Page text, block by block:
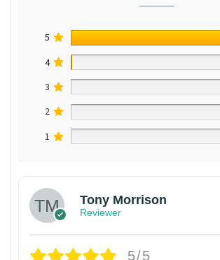
5
4
3
2
1
Tony Morrison
Reviewer
5/5